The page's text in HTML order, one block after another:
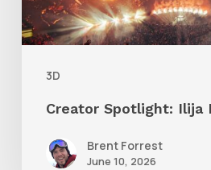
3D
Creator Spotlight: Ilija
Brent Forrest
June 10, 2026